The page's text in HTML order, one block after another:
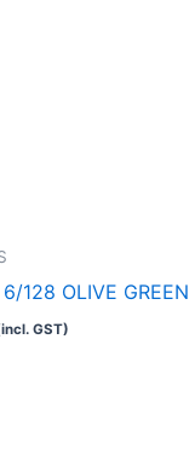
128 OLIVE GREEN
GST)